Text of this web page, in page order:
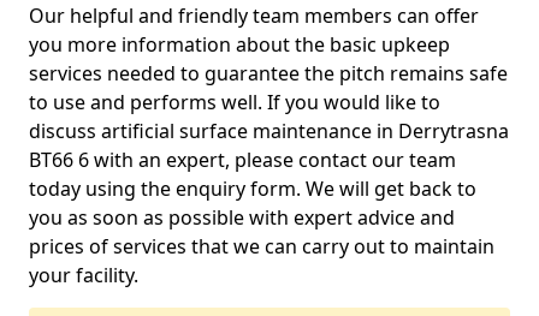
Our helpful and friendly team members can offer
you more information about the basic upkeep
services needed to guarantee the pitch remains safe
to use and performs well. If you would like to
discuss artificial surface maintenance in Derrytrasna
BT66 6 with an expert, please contact our team
today using the enquiry form. We will get back to
you as soon as possible with expert advice and
prices of services that we can carry out to maintain
your facility.